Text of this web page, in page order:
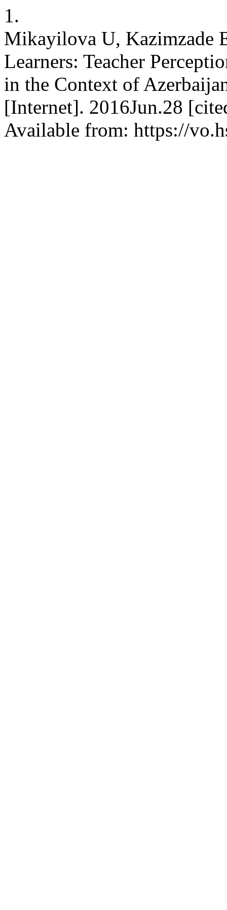
1.
Mikayilova U, Kazimzade
Learners: Teacher
in the Context of
[Internet]. 2016Jun.28
Available from: https://